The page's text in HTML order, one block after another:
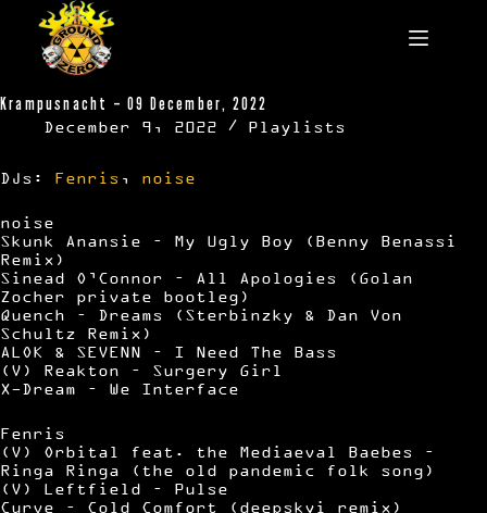
content
Krampusnacht – 09 December, 2022
December 9, 2022 Playlists
DJs: Fenris , noise
noise
Skunk Anansie – My Ugly Boy (Benny Benassi
Remix)
Sinead O’Connor – All Apologies (Golan
Zocher private bootleg)
Quench – Dreams (Sterbinzky & Dan Von
Schultz Remix)
ALOK & SEVENN – I Need The Bass
(V) Reakton – Surgery Girl
X-Dream – We Interface
Fenris
(V) Orbital feat. the Mediaeval Baebes –
Ringa Ringa (the old pandemic folk song)
(V) Leftfield – Pulse
Curve – Cold Comfort (deepskyi remix)